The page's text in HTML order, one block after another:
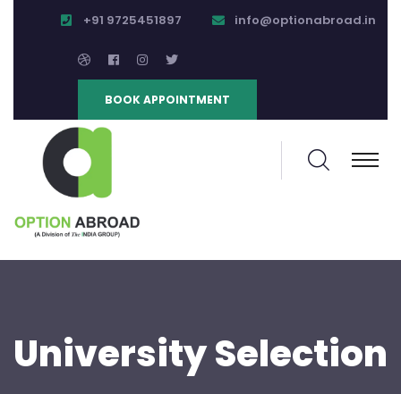
+91 9725451897 info@optionabroad.in
BOOK APPOINTMENT
University Selection